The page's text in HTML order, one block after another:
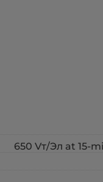
650 Vт/Эл at 15-